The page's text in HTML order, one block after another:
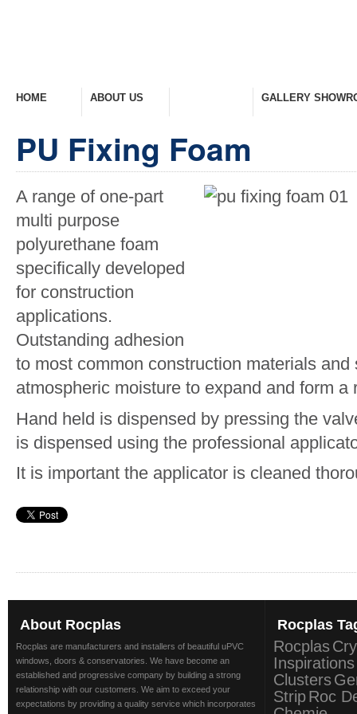
HOME ABOUT US GALLERY
PU Fixing Foam
A range of one-part
multi purpose
polyurethane foam
specifically developed
for construction
applications.
Outstanding adhesion
to most common construction materials
atmospheric moisture to expand and form a
Hand held is dispensed by pressing the
is dispensed using the professional
It is important the applicator is cleaned
About Rocplas
Rocplas are manufacturers and installers of beautiful uPVC
windows, doors & conservatories. We have become an
established and progressive company by building a strong
relationship with our customers. We aim to exceed your
expectations by providing a quality service which incorporates
Rocplas
Rocplas
Inspirations
Clusters
StripRoc